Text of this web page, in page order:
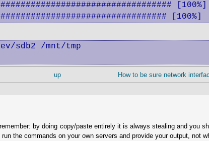
[100%]
[100%]
sdb2 /mnt/tmp
up
How to be sure network
by doing copy/paste entirely it is always stealing and you
the commands on your own servers and provide your output, not